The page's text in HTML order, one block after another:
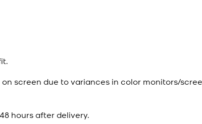
screen due to variances in color monitors/
hours after delivery.